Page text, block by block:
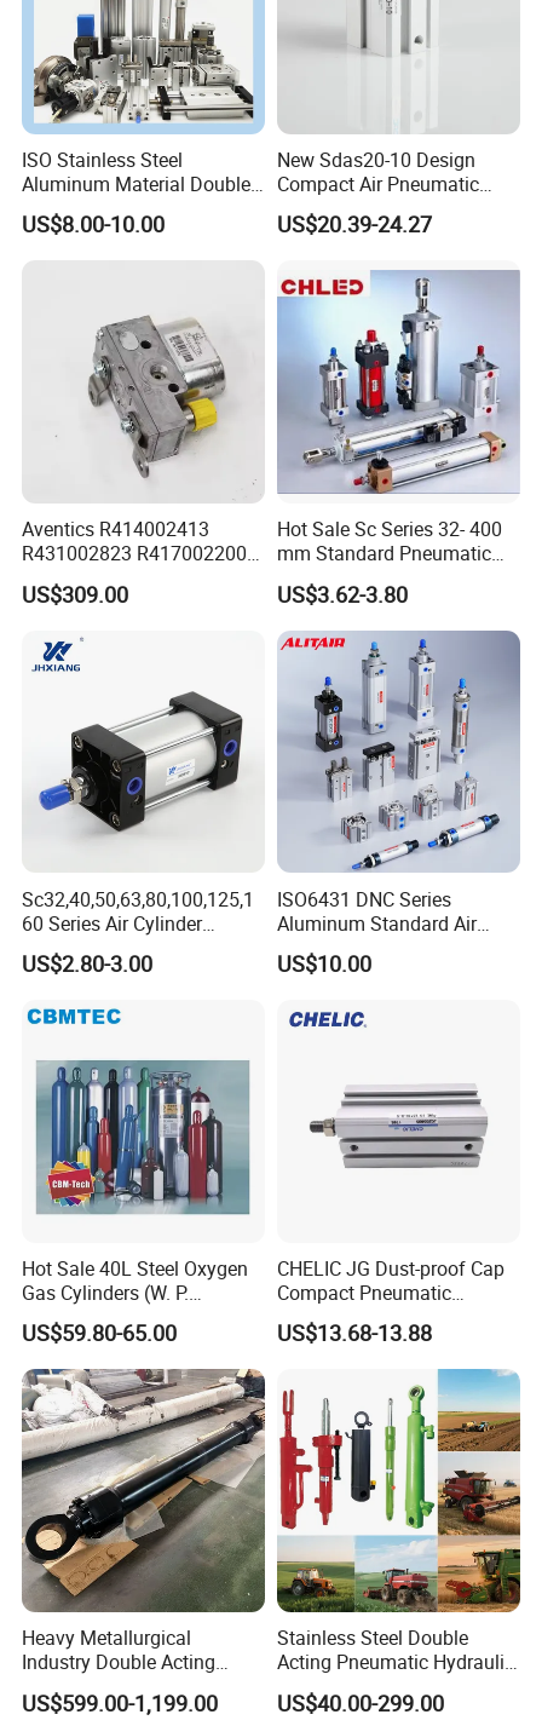
ISO Stainless Steel
Aluminum Material Double
Single Acting Customized
Mini Compact Standard Air
US$8.00-10.00
New Sdas20-10 Design
Compact Air Pneumatic
Cylinder
US$20.39-24.27
Aventics R414002413
R431002823 R417002200
ED02 10mm Bore Diameter
Proportional Valve
US$309.00
Hot Sale Sc Series 32- 400
mm Standard Pneumatic
Cylinder
US$3.62-3.80
Sc32,40,50,63,80,100,125,1
60 Series Air Cylinder
Double Acting Standard
Pneumatic Cylinderversatile
Industrial Pneumatic
US$2.80-3.00
ISO6431 DNC Series
Aluminum Standard Air
Cylinder Double Acting
Pneumatic Cylinder
US$10.00
Hot Sale 40L Steel Oxygen
Gas Cylinders (W. P.
=15Mpa, 6m3) From China
Factory
US$59.80-65.00
CHELIC JG Dust-proof Cap
Compact Pneumatic
Cylinder Bore Sizes 20-
100m/Pressure Range 1~7
kgf/cm² with Dust-proof
Rod Seal Design and Auto-
control Availability
US$13.68-13.88
Heavy Metallurgical
Industry Double Acting
Hydraulic Cylinder
US$599.00-1,199.00
Stainless Steel Double
Acting Pneumatic Hydraulic
Telescopic Outrigger Part Oil
Cylinder
US$40.00-299.00